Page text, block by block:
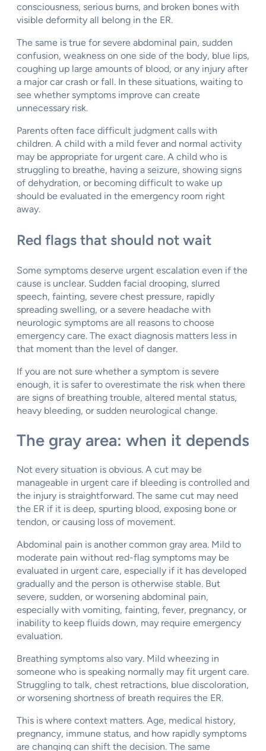
consciousness, serious burns, and broken bones with
visible deformity all belong in the ER.
The same is true for severe abdominal pain, sudden
confusion, weakness on one side of the body, blue lips,
coughing up large amounts of blood, or any injury after
a major car crash or fall. In these situations, waiting to
see whether symptoms improve can create
unnecessary risk.
Parents often face difficult judgment calls with
children. A child with a mild fever and normal activity
may be appropriate for urgent care. A child who is
struggling to breathe, having a seizure, showing signs
of dehydration, or becoming difficult to wake up
should be evaluated in the emergency room right
away.
Red flags that should not wait
Some symptoms deserve urgent escalation even if the
cause is unclear. Sudden facial drooping, slurred
speech, fainting, severe chest pressure, rapidly
spreading swelling, or a severe headache with
neurologic symptoms are all reasons to choose
emergency care. The exact diagnosis matters less in
that moment than the level of danger.
If you are not sure whether a symptom is severe
enough, it is safer to overestimate the risk when there
are signs of breathing trouble, altered mental status,
heavy bleeding, or sudden neurological change.
The gray area: when it depends
Not every situation is obvious. A cut may be
manageable in urgent care if bleeding is controlled and
the injury is straightforward. The same cut may need
the ER if it is deep, spurting blood, exposing bone or
tendon, or causing loss of movement.
Abdominal pain is another common gray area. Mild to
moderate pain without red-flag symptoms may be
evaluated in urgent care, especially if it has developed
gradually and the person is otherwise stable. But
severe, sudden, or worsening abdominal pain,
especially with vomiting, fainting, fever, pregnancy, or
inability to keep fluids down, may require emergency
evaluation.
Breathing symptoms also vary. Mild wheezing in
someone who is speaking normally may fit urgent care.
Struggling to talk, chest retractions, blue discoloration,
or worsening shortness of breath requires the ER.
This is where context matters. Age, medical history,
pregnancy, immune status, and how rapidly symptoms
are changing can shift the decision. The same